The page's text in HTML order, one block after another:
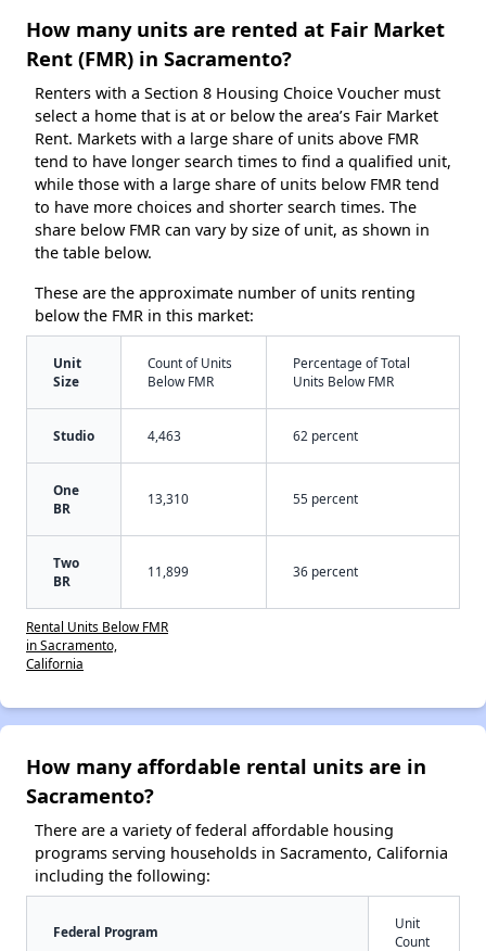
How many units are rented at Fair Market
Rent (FMR) in Sacramento?
Renters with a Section 8 Housing Choice Voucher must
select a home that is at or below the area’s Fair Market
Rent. Markets with a large share of units above FMR
tend to have longer search times to find a qualified unit,
while those with a large share of units below FMR tend
to have more choices and shorter search times. The
share below FMR can vary by size of unit, as shown in
the table below.
These are the approximate number of units renting
below the FMR in this market:
Unit
Size
Count of Units
Below FMR
Percentage of Total
Units Below FMR
Studio 4,463 62 percent
One
BR
13,310 55 percent
Two
BR
11,899 36 percent
Rental Units Below FMR
in Sacramento,
California
How many affordable rental units are in
Sacramento?
There are a variety of federal affordable housing
programs serving households in Sacramento, California
including the following:
Federal Program
Unit
Count